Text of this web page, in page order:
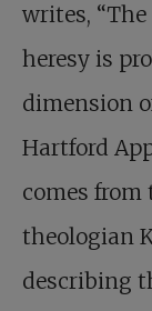
writes,
heresy is
dimension
Hartford
comes
theologian
describing